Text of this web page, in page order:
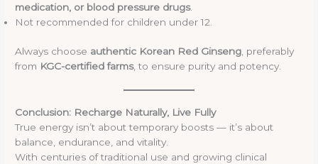
medication, or blood pressure drugs.
Not recommended for children under 12.
Always choose authentic Korean Red Ginseng, preferably
from KGC-certified farms, to ensure purity and potency.
Conclusion: Recharge Naturally, Live Fully
True energy isn’t about temporary boosts — it’s about
balance, endurance, and vitality.
With centuries of traditional use and growing clinical